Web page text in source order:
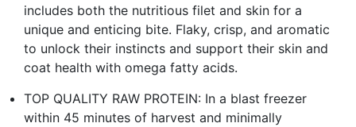
includes both the nutritious filet and skin for a
unique and enticing bite. Flaky, crisp, and aromatic
to unlock their instincts and support their skin and
coat health with omega fatty acids.
TOP QUALITY RAW PROTEIN: In a blast freezer
within 45 minutes of harvest and minimally